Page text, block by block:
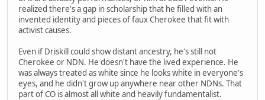
realized there's a gap in scholarship that he filled with an
invented identity and pieces of faux Cherokee that fit with
activist causes.
Even if Driskill could show distant ancestry, he's still not
Cherokee or NDN. He doesn't have the lived experience. He
was always treated as white since he looks white in everyone's
eyes, and he didn't grow up anywhere near other NDNs. That
part of CO is almost all white and heavily fundamentalist.